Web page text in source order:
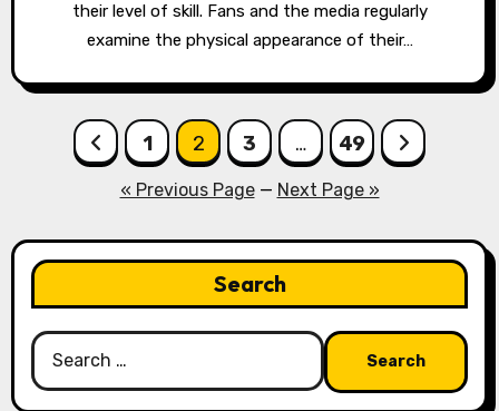
their level of skill. Fans and the media regularly
examine the physical appearance of their…
Posts
pagination
1 2 3 … 49
« Previous Page— Next Page »
Search
Search
for: